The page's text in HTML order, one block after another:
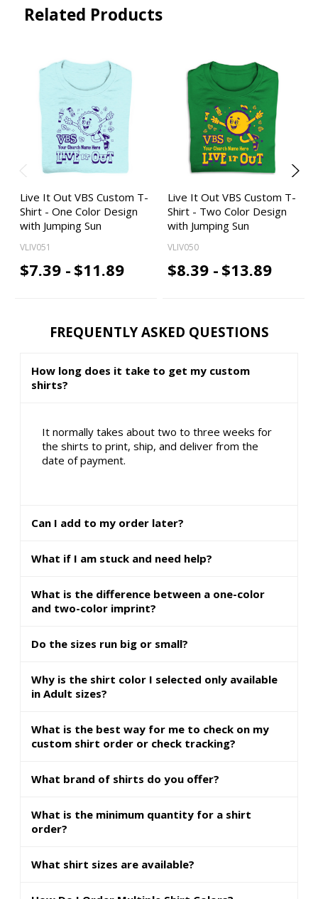
Related Products
Live It Out VBS Custom T-
Shirt - One Color Design
with Jumping Sun
VLIV051
$7.39 - $11.89
Live It Out VBS Custom T-
Shirt - Two Color Design
with Jumping Sun
VLIV050
$8.39 - $13.89
FREQUENTLY ASKED QUESTIONS
How long does it take to get my custom
shirts?
It normally takes about two to three weeks for
the shirts to print, ship, and deliver from the
date of payment.
Can I add to my order later?
What if I am stuck and need help?
What is the difference between a one-color
and two-color imprint?
Do the sizes run big or small?
Why is the shirt color I selected only available
in Adult sizes?
What is the best way for me to check on my
custom shirt order or check tracking?
What brand of shirts do you offer?
What is the minimum quantity for a shirt
order?
What shirt sizes are available?